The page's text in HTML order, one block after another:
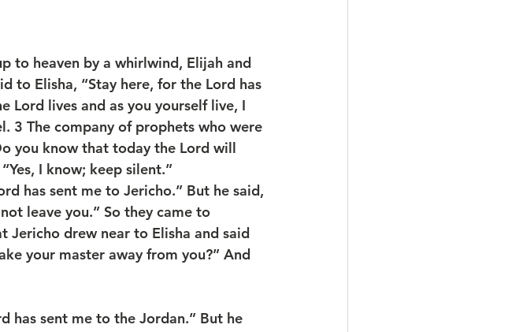
to heaven by a whirlwind, Elijah and
to Elisha, “Stay here, for the Lord has
Lord lives and as you yourself live, I
3 The company of prophets who were
you know that today the Lord will
I know; keep silent.”
has sent me to Jericho.” But he said,
leave you.” So they came to
Jericho drew near to Elisha and said
your master away from you?” And
has sent me to the Jordan.” But he